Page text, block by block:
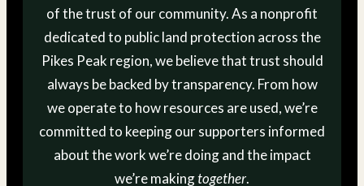
of the trust of our community. As a nonprofit
dedicated to public land protection across the
Pikes Peak region, we believe that trust should
always be backed by transparency. From how
we operate to how resources are used, we’re
committed to keeping our supporters informed
about the work we’re doing and the impact
we’re makingtogether.